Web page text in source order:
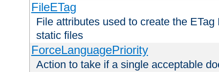
FileETag
File attributes used to create the
static files
ForceLanguagePriority
Action to take if a single acceptable